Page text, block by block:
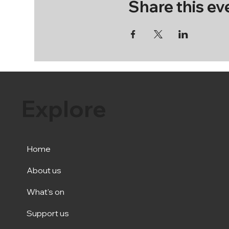
Share this
Home
About us
What's on
Support us